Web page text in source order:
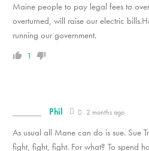
Maine people to pay legal fees to
overturned, will raise our electric
running our government.
1
Phil 2 months ago
As usual all Mane can do is sue. Sue
fight, fight, fight. For what? To spend